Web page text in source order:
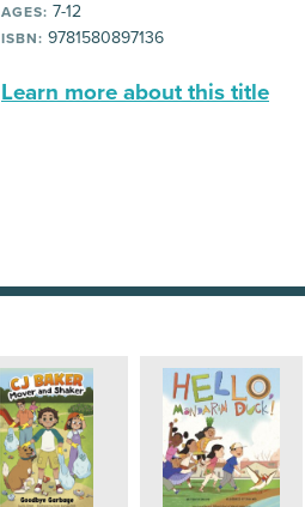
AGES: 7-12
ISBN: 9781580897136
Learn more about this title